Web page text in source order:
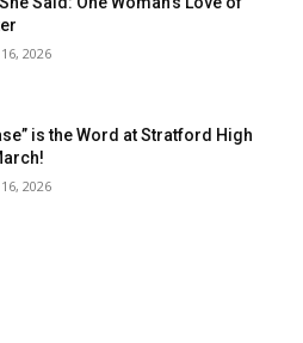
2026
is the Word at Stratford High
2026